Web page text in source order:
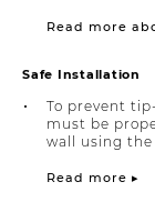
Read more
Safe Installation
To prevent
must be
wall using the
Read more ▸